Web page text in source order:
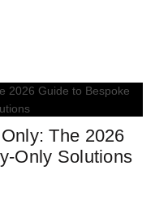
The 2026
Only Solutions